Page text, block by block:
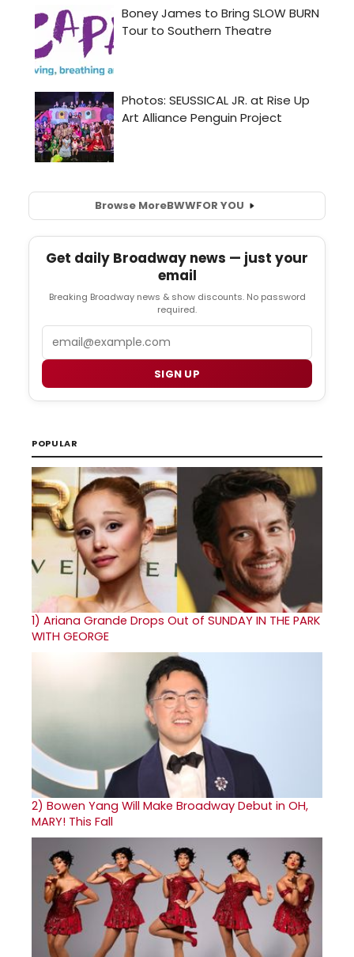
Browse MoreBWWFOR YOU
Get daily Broadway news — just your
email
Breaking Broadway news & show discounts. No password
required.
SIGN UP
POPULAR
1) Ariana Grande Drops Out of SUNDAY IN THE PARK
WITH GEORGE
2) Bowen Yang Will Make Broadway Debut in OH,
MARY! This Fall